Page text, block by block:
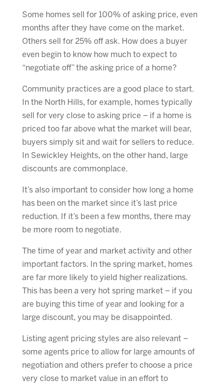
Some homes sell for 100% of asking price, even
months after they have come on the market.
Others sell for 25% off ask. How does a buyer
even begin to know how much to expect to
“negotiate off” the asking price of a home?
Community practices are a good place to start.
In the North Hills, for example, homes typically
sell for very close to asking price – if a home is
priced too far above what the market will bear,
buyers simply sit and wait for sellers to reduce.
In Sewickley Heights, on the other hand, large
discounts are commonplace.
It’s also important to consider how long a home
has been on the market since it’s last price
reduction. If it’s been a few months, there may
be more room to negotiate.
The time of year and market activity and other
important factors. In the spring market, homes
are far more likely to yield higher realizations.
This has been a very hot spring market – if you
are buying this time of year and looking for a
large discount, you may be disappointed.
Listing agent pricing styles are also relevant –
some agents price to allow for large amounts of
negotiation and others prefer to choose a price
very close to market value in an effort to